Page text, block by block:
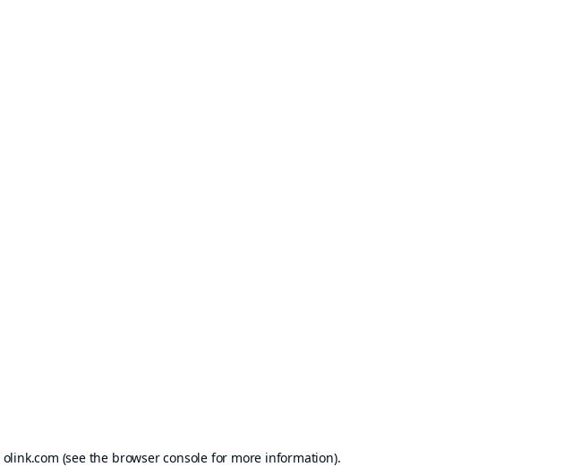
olink.com (see the browser consolefor more information).